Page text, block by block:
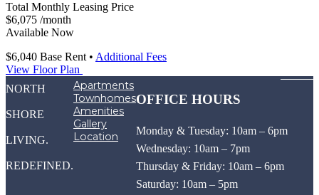
Total Monthly Leasing Price
$6,075 /month
Available Now
$6,040 Base Rent • Additional Fees
View Floor Plan
NORTH
SHORE
LIVING.
REDEFINED.
Apartments
Townhomes
Amenities
Gallery
Location
OFFICE HOURS
Monday & Tuesday: 10am – 6pm
Wednesday: 10am – 7pm
Thursday & Friday: 10am – 6pm
Saturday: 10am – 5pm